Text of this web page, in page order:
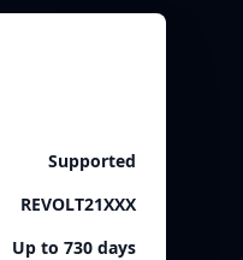
Supported
REVOLT21XXX
Up to 730 days